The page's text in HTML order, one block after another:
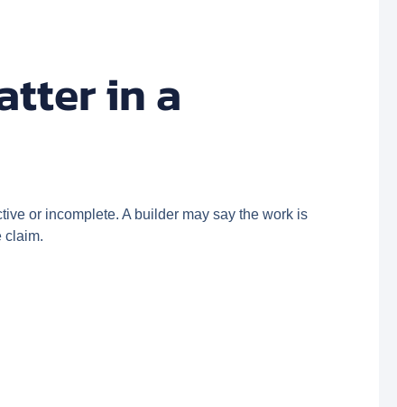
in a
or incomplete. A builder may say the work is
claim.